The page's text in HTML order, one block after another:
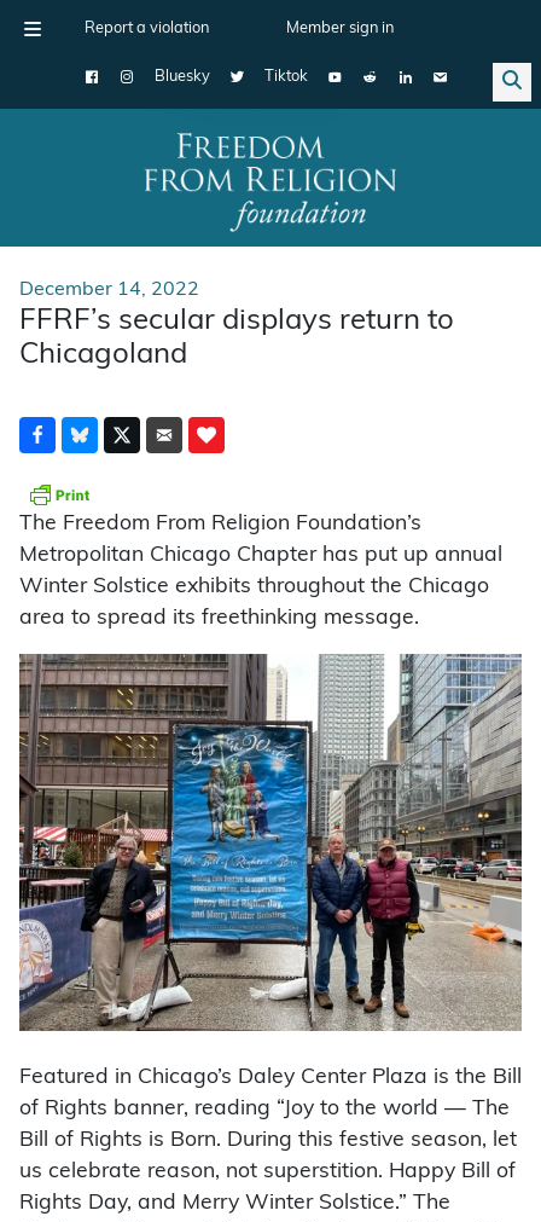
Report a violation Member sign in
Bluesky Tiktok
Main Navigation
December 14, 2022
FFRF’s secular displays return to
Chicagoland
The Freedom From Religion Foundation’s
Metropolitan Chicago Chapter has put up annual
Winter Solstice exhibits throughout the Chicago
area to spread its freethinking message.
Featured in Chicago’s Daley Center Plaza is the Bill
of Rights banner, reading “Joy to the world — The
Bill of Rights is Born. During this festive season, let
us celebrate reason, not superstition. Happy Bill of
Rights Day, and Merry Winter Solstice.” The